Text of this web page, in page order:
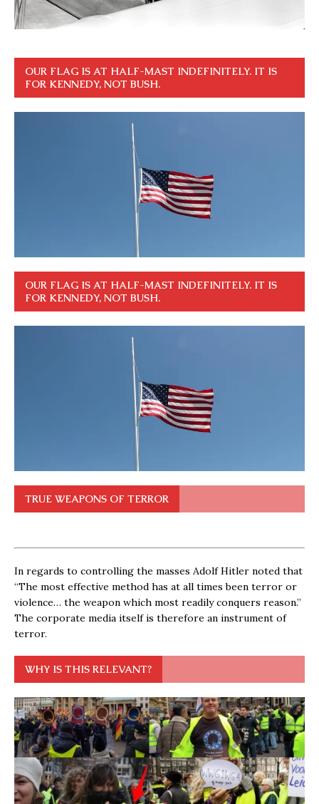
OUR FLAG IS AT HALF-MAST INDEFINITELY. IT IS
FOR KENNEDY, NOT BUSH.
OUR FLAG IS AT HALF-MAST INDEFINITELY. IT IS
FOR KENNEDY, NOT BUSH.
TRUE WEAPONS OF TERROR
In regards to controlling the masses Adolf Hitler noted that
“The most effective method has at all times been terror or
violence… the weapon which most readily conquers reason.”
The corporate media itself is therefore an instrument of
terror.
WHY IS THIS RELEVANT?